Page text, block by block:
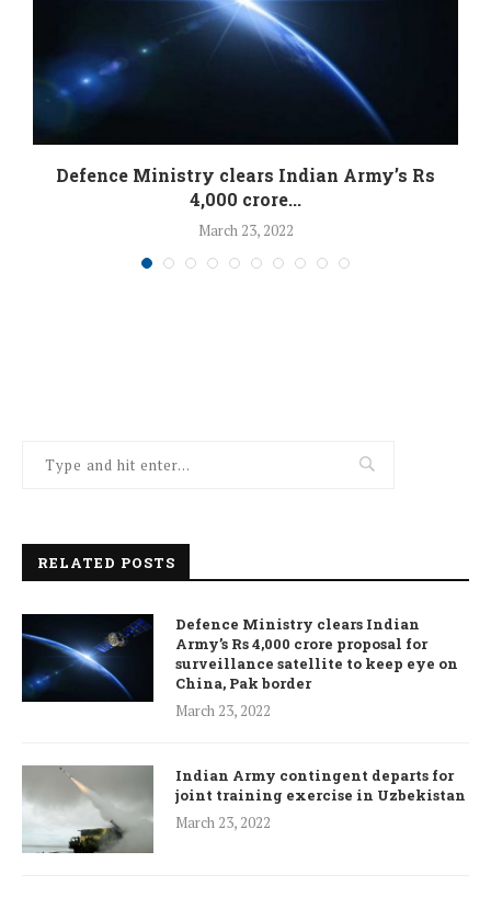
Defence Ministry clears Indian Army’s Rs
4,000 crore...
March 23, 2022
RELATED POSTS
Defence Ministry clears Indian
Army’s Rs 4,000 crore proposal for
surveillance satellite to keep eye on
China, Pak border
March 23, 2022
Indian Army contingent departs for
joint training exercise in Uzbekistan
March 23, 2022